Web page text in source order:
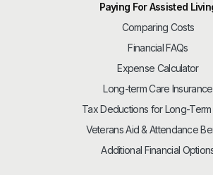
Paying For Assisted
Comparing Costs
Financial FAQs
Expense Calculator
Long-term Care Insurance
Tax Deductions for Long-
Veterans Aid & Attendance
Additional Financial